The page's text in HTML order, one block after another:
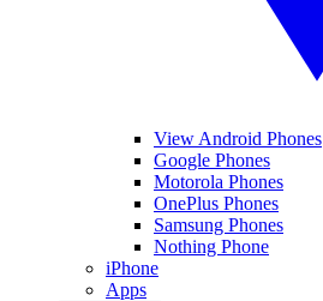
View Android Phones
Google Phones
Motorola Phones
OnePlus Phones
Samsung Phones
Nothing Phone
iPhone
Apps